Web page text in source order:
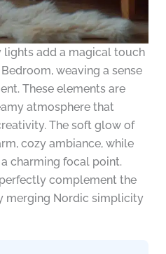
lights add a magical touch
weaving a sense
These elements are
atmosphere that
The soft glow of
cozy ambiance, while
charming focal point.
complement the
merging Nordic simplicity